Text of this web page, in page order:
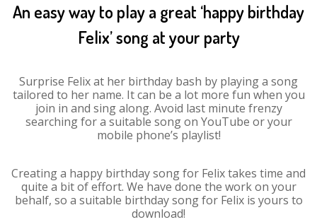
An easy way to play a great ‘happy birthday
Felix’ song at your party
Surprise Felix at her birthday bash by playing a song
tailored to her name. It can be a lot more fun when you
join in and sing along. Avoid last minute frenzy
searching for a suitable song on YouTube or your
mobile phone’s playlist!
Creating a happy birthday song for Felix takes time and
quite a bit of effort. We have done the work on your
behalf, so a suitable birthday song for Felix is yours to
download!